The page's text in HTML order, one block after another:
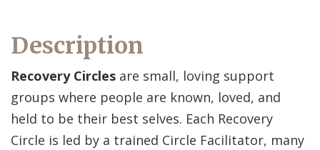
Description
Recovery Circles are small, loving support
groups where people are known, loved, and
held to be their best selves. Each Recovery
Circle is led by a trained Circle Facilitator, many